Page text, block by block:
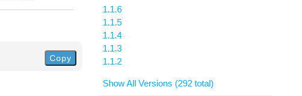
Copy
1.1.6
1.1.5
1.1.4
1.1.3
1.1.2
Show All Versions (292 total)